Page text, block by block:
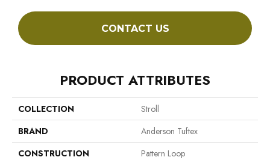
CONTACT US
PRODUCT ATTRIBUTES
COLLECTION
Stroll
BRAND
Anderson Tuftex
CONSTRUCTION
Pattern Loop